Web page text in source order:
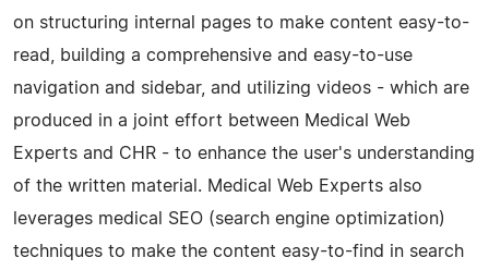
on structuring internal pages to make content easy-to-
read, building a comprehensive and easy-to-use
navigation and sidebar, and utilizing videos - which are
produced in a joint effort between Medical Web
Experts and CHR - to enhance the user's understanding
of the written material. Medical Web Experts also
leverages medical SEO (search engine optimization)
techniques to make the content easy-to-find in search